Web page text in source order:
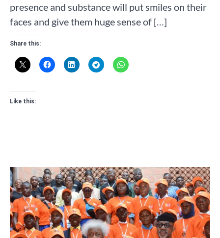
presence and substance will put smiles on their
faces and give them huge sense of […]
Share this:
Like this: